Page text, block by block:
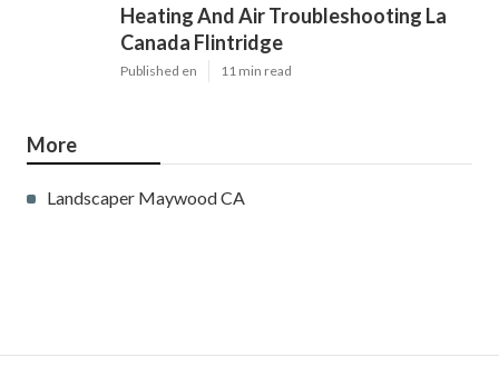
Heating And Air Troubleshooting La
Canada Flintridge
Published en 11 min read
More
Landscaper Maywood CA